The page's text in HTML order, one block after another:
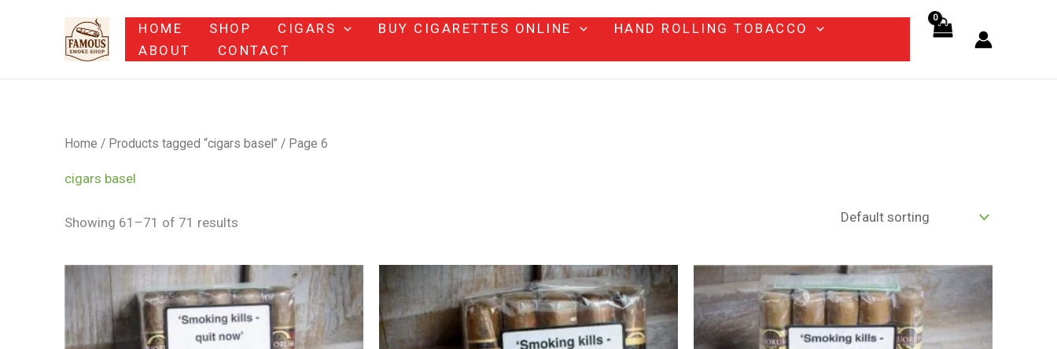
HOME SHOP CIGARS BUY CIGARETTES ONLINE
HAND ROLLING TOBACCO
ABOUT
CONTACT
Home / Products tagged “cigars basel” / Page 6
cigars basel
Showing 61–71 of 71 results